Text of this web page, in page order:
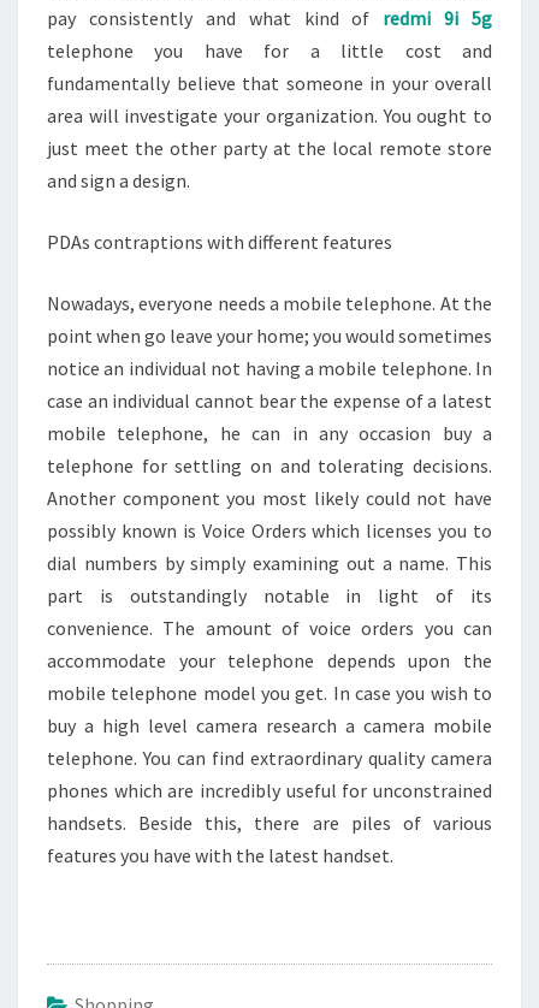
pay consistently and what kind of redmi 9i 5g
telephone you have for a little cost and
fundamentally believe that someone in your overall
area will investigate your organization. You ought to
just meet the other party at the local remote store
and sign a design.
PDAs contraptions with different features
Nowadays, everyone needs a mobile telephone. At the
point when go leave your home; you would sometimes
notice an individual not having a mobile telephone. In
case an individual cannot bear the expense of a latest
mobile telephone, he can in any occasion buy a
telephone for settling on and tolerating decisions.
Another component you most likely could not have
possibly known is Voice Orders which licenses you to
dial numbers by simply examining out a name. This
part is outstandingly notable in light of its
convenience. The amount of voice orders you can
accommodate your telephone depends upon the
mobile telephone model you get. In case you wish to
buy a high level camera research a camera mobile
telephone. You can find extraordinary quality camera
phones which are incredibly useful for unconstrained
handsets. Beside this, there are piles of various
features you have with the latest handset.